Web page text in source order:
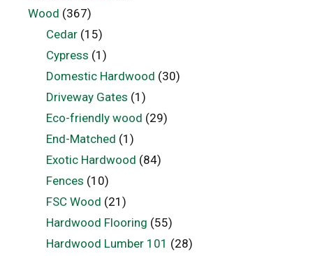
Wood (367)
Cedar(15)
Cypress (1)
Domestic Hardwood (30)
Driveway Gates (1)
Eco-friendly wood (29)
End-Matched (1)
Exotic Hardwood (84)
Fences (10)
FSC Wood (21)
Hardwood Flooring (55)
Hardwood Lumber 101 (28)